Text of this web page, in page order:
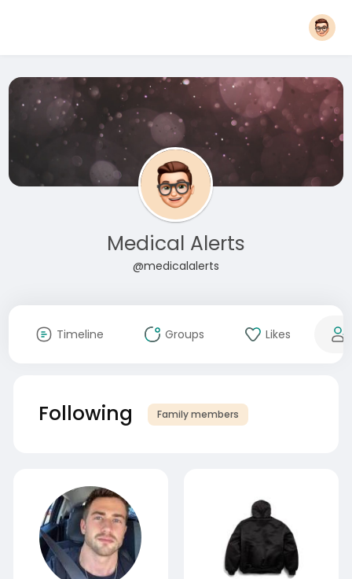
Medical Alerts
@medicalalerts
Timeline Groups Likes
Following Family members